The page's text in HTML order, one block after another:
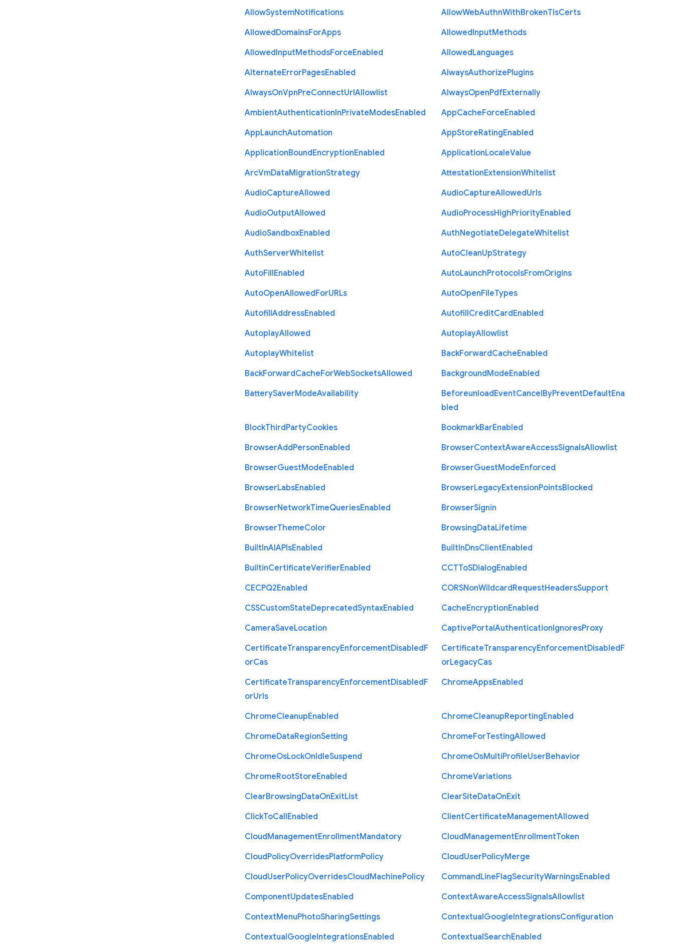
AllowSystemNotifications AllowWebAuthnWithBrokenTlsCerts
AllowedDomainsForApps AllowedInputMethods
AllowedInputMethodsForceEnabled AllowedLanguages
AlternateErrorPagesEnabled AlwaysAuthorizePlugins
AlwaysOnVpnPreConnectUrlAllowlist AlwaysOpenPdfExternally
AmbientAuthenticationInPrivateModesEnabled AppCacheForceEnabled
AppLaunchAutomation AppStoreRatingEnabled
ApplicationBoundEncryptionEnabled ApplicationLocaleValue
ArcVmDataMigrationStrategy AttestationExtensionWhitelist
AudioCaptureAllowed AudioCaptureAllowedUrls
AudioOutputAllowed AudioProcessHighPriorityEnabled
AudioSandboxEnabled AuthNegotiateDelegateWhitelist
AuthServerWhitelist AutoCleanUpStrategy
AutoFillEnabled AutoLaunchProtocolsFromOrigins
AutoOpenAllowedForURLs AutoOpenFileTypes
AutofillAddressEnabled AutofillCreditCardEnabled
AutoplayAllowed AutoplayAllowlist
AutoplayWhitelist BackForwardCacheEnabled
BackForwardCacheForWebSocketsAllowed BackgroundModeEnabled
BatterySaverModeAvailability BeforeunloadEventCancelByPreventDefaultEna
bled
BlockThirdPartyCookies BookmarkBarEnabled
BrowserAddPersonEnabled BrowserContextAwareAccessSignalsAllowlist
BrowserGuestModeEnabled BrowserGuestModeEnforced
BrowserLabsEnabled BrowserLegacyExtensionPointsBlocked
BrowserNetworkTimeQueriesEnabled BrowserSignin
BrowserThemeColor BrowsingDataLifetime
BuiltInAIAPIsEnabled BuiltInDnsClientEnabled
BuiltinCertificateVerifierEnabled CCTToSDialogEnabled
CECPQ2Enabled CORSNonWildcardRequestHeadersSupport
CSSCustomStateDeprecatedSyntaxEnabled CacheEncryptionEnabled
CameraSaveLocation CaptivePortalAuthenticationIgnoresProxy
CertificateTransparencyEnforcementDisabledF
orCas
CertificateTransparencyEnforcementDisabledF
orLegacyCas
CertificateTransparencyEnforcementDisabledF
orUrls
ChromeAppsEnabled
ChromeCleanupEnabled ChromeCleanupReportingEnabled
ChromeDataRegionSetting ChromeForTestingAllowed
ChromeOsLockOnIdleSuspend ChromeOsMultiProfileUserBehavior
ChromeRootStoreEnabled ChromeVariations
ClearBrowsingDataOnExitList ClearSiteDataOnExit
ClickToCallEnabled ClientCertificateManagementAllowed
CloudManagementEnrollmentMandatory CloudManagementEnrollmentToken
CloudPolicyOverridesPlatformPolicy CloudUserPolicyMerge
CloudUserPolicyOverridesCloudMachinePolicy CommandLineFlagSecurityWarningsEnabled
ComponentUpdatesEnabled ContextAwareAccessSignalsAllowlist
ContextMenuPhotoSharingSettings ContextualGoogleIntegrationsConfiguration
ContextualGoogleIntegrationsEnabled ContextualSearchEnabled